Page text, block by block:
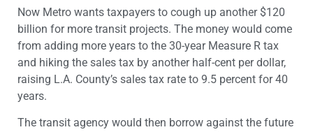
Now Metro wants taxpayers to cough up another $120
billion for more transit projects. The money would come
from adding more years to the 30-year Measure R tax
and hiking the sales tax by another half-cent per dollar,
raising L.A. County’s sales tax rate to 9.5 percent for 40
years.
The transit agency would then borrow against the future